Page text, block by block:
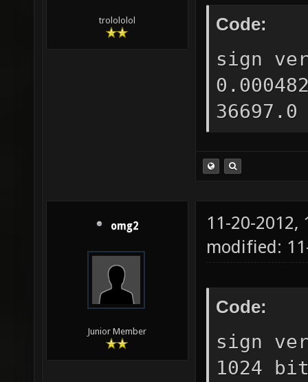
trolololol Code:
sign
36697.0
omg2
Junior Member
11-20-2012,
modified:
Code:
sign
1024